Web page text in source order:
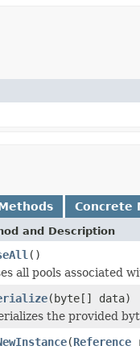
Concrete
and Description
()
all pools associated
(byte[] data)
the provided
(Reference